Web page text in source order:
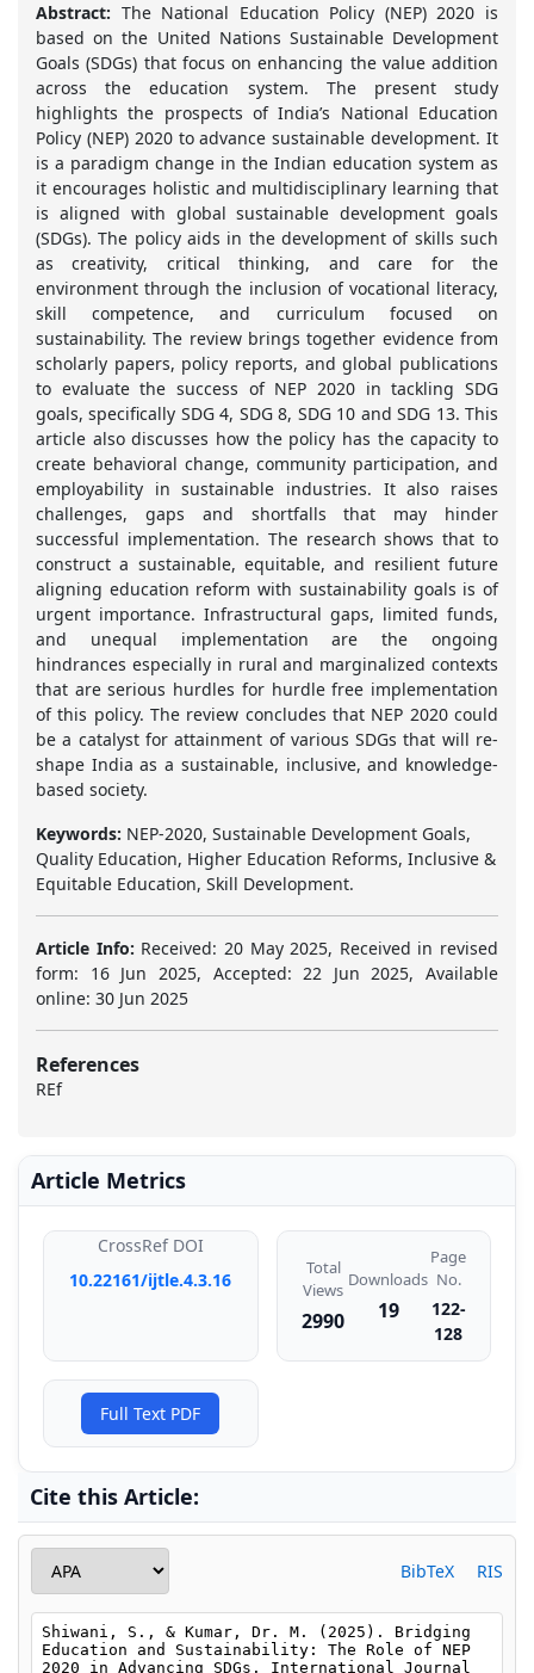
Abstract: The National Education Policy (NEP) 2020 is
based on the United Nations Sustainable Development
Goals (SDGs) that focus on enhancing the value addition
across the education system. The present study
highlights the prospects of India’s National Education
Policy (NEP) 2020 to advance sustainable development. It
is a paradigm change in the Indian education system as
it encourages holistic and multidisciplinary learning that
is aligned with global sustainable development goals
(SDGs). The policy aids in the development of skills such
as creativity, critical thinking, and care for the
environment through the inclusion of vocational literacy,
skill competence, and curriculum focused on
sustainability. The review brings together evidence from
scholarly papers, policy reports, and global publications
to evaluate the success of NEP 2020 in tackling SDG
goals, specifically SDG 4, SDG 8, SDG 10 and SDG 13. This
article also discusses how the policy has the capacity to
create behavioral change, community participation, and
employability in sustainable industries. It also raises
challenges, gaps and shortfalls that may hinder
successful implementation. The research shows that to
construct a sustainable, equitable, and resilient future
aligning education reform with sustainability goals is of
urgent importance. Infrastructural gaps, limited funds,
and unequal implementation are the ongoing
hindrances especially in rural and marginalized contexts
that are serious hurdles for hurdle free implementation
of this policy. The review concludes that NEP 2020 could
be a catalyst for attainment of various SDGs that will re-
shape India as a sustainable, inclusive, and knowledge-
based society.
Keywords: NEP-2020, Sustainable Development Goals,
Quality Education, Higher Education Reforms, Inclusive &
Equitable Education, Skill Development.
Article Info: Received: 20 May 2025, Received in revised
form: 16 Jun 2025, Accepted: 22 Jun 2025, Available
online: 30 Jun 2025
References
REf
Article Metrics
CrossRef DOI
10.22161/ijtle.4.3.16
Total
Views
2990
Downloads
19
Page
No.
122-
128
Full Text PDF
Cite this Article:
BibTeX RIS